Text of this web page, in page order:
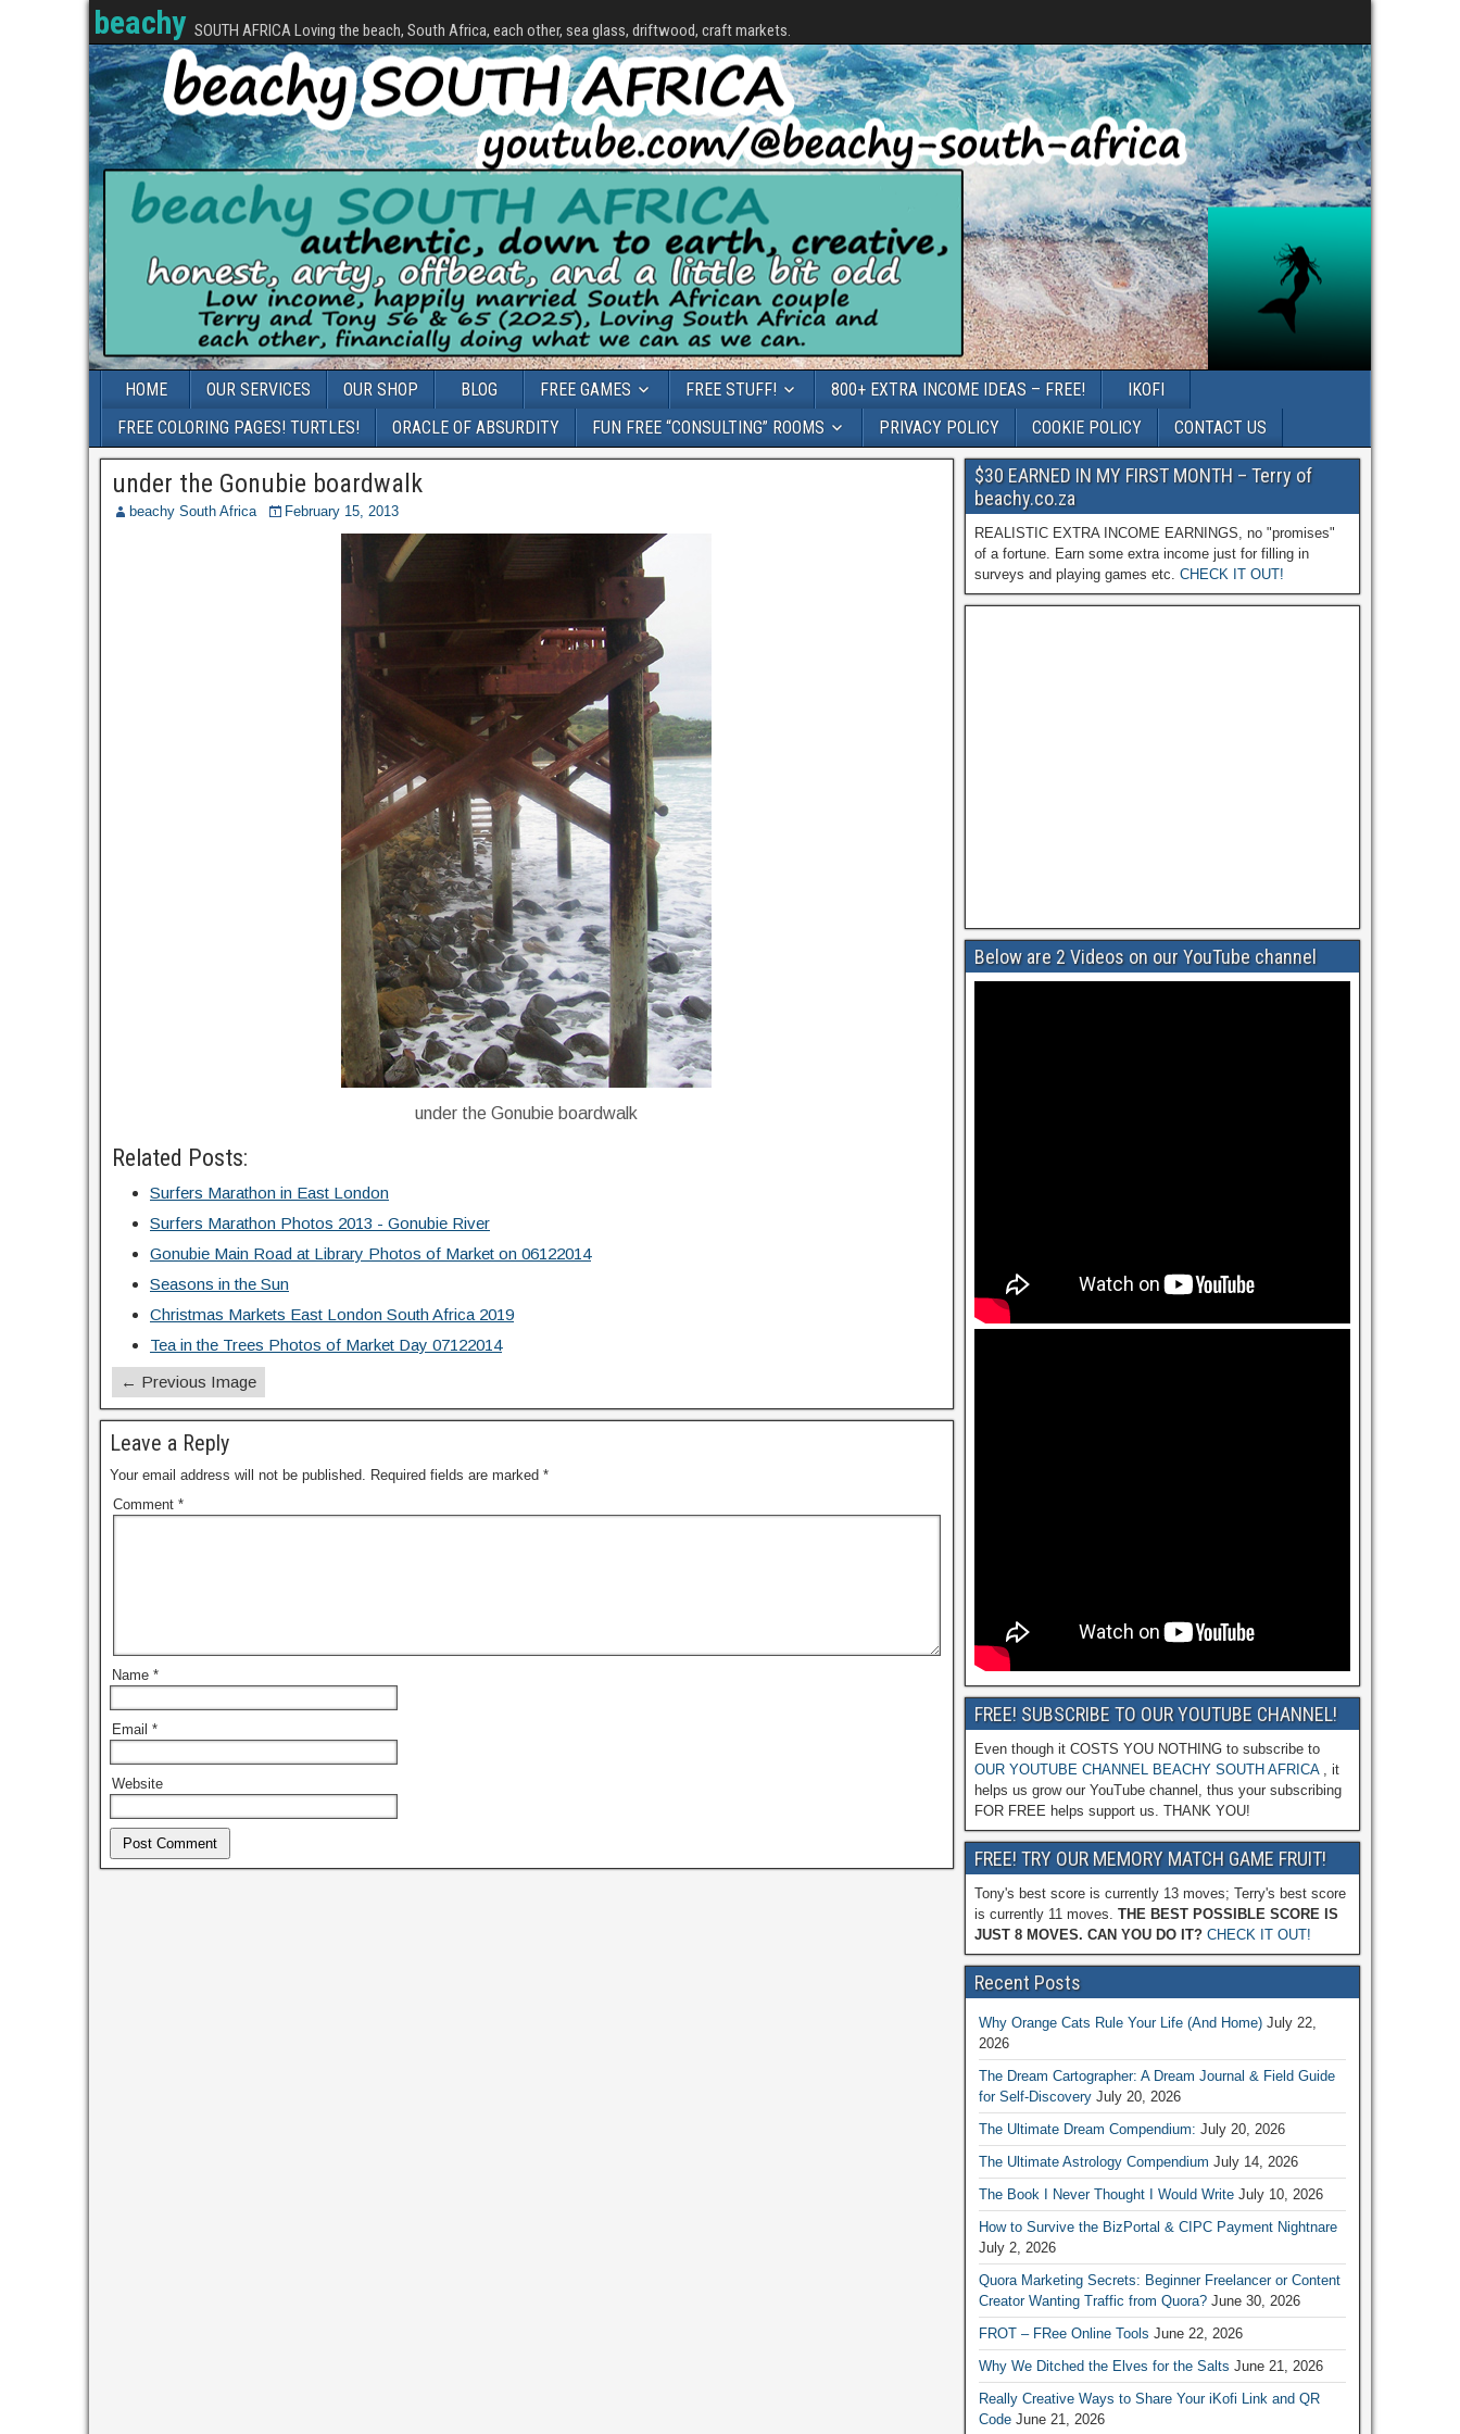
beachy SOUTH AFRICA Loving the beach, South Africa, each other, sea glass, driftwood, craft markets.
HOME OUR SERVICES OUR SHOP BLOG FREE GAMES FREE STUFF! 800+ EXTRA INCOME IDEAS – FREE!
IKOFI
FREE COLORING PAGES! TURTLES!
ORACLE OF ABSURDITY FUN FREE “CONSULTING” ROOMS PRIVACY POLICY COOKIE POLICY CONTACT US
under the Gonubie boardwalk
beachy South Africa February 15, 2013
under the Gonubie boardwalk
Related Posts:
Surfers Marathon in East London
Surfers Marathon Photos 2013 - Gonubie River
Gonubie Main Road at Library Photos of Market on 06122014
Seasons in the Sun
Christmas Markets East London South Africa 2019
Tea in the Trees Photos of Market Day 07122014
← Previous Image
Leave a Reply
Your email address will not be published. Required fields are marked *
Comment *
Name *
Email *
Website
$30 EARNED IN MY FIRST MONTH – Terry of
beachy.co.za
REALISTIC EXTRA INCOME EARNINGS, no "promises"
of a fortune. Earn some extra income just for filling in
surveys and playing games etc. CHECK IT OUT!
Below are 2 Videos on our YouTube channel
FREE! SUBSCRIBE TO OUR YOUTUBE CHANNEL!
Even though it COSTS YOU NOTHING to subscribe to
OUR YOUTUBE CHANNEL BEACHY SOUTH AFRICA, it
helps us grow our YouTube channel, thus your subscribing
FOR FREE helps support us. THANK YOU!
FREE! TRY OUR MEMORY MATCH GAME FRUIT!
Tony's best score is currently 13 moves; Terry's best score
is currently 11 moves. THE BEST POSSIBLE SCORE IS
JUST 8 MOVES. CAN YOU DO IT? CHECK IT OUT!
Recent Posts
Why Orange Cats Rule Your Life (And Home) July 22,
2026
The Dream Cartographer: A Dream Journal & Field Guide
for Self-Discovery July 20, 2026
The Ultimate Dream Compendium: July 20, 2026
The Ultimate Astrology Compendium July 14, 2026
The Book I Never Thought I Would Write July 10, 2026
How to Survive the BizPortal & CIPC Payment Nightnare
July 2, 2026
Quora Marketing Secrets: Beginner Freelancer or Content
Creator Wanting Traffic from Quora? June 30, 2026
FROT – FRee Online Tools June 22, 2026
Why We Ditched the Elves for the Salts June 21, 2026
Really Creative Ways to Share Your iKofi Link and QR
Code June 21, 2026